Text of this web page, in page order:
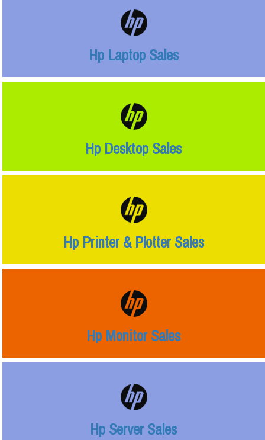
Hp Laptop Sales
Hp Desktop Sales
Hp Printer & Plotter Sales
Hp Monitor Sales
Hp Server Sales